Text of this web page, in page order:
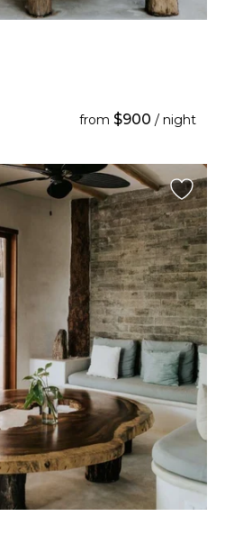
from $900 / night